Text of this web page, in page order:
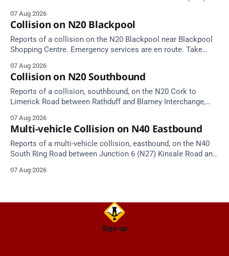
Alerts, 7 August at 18:00.
07 Aug 2026
Collision on N20 Blackpool
Reports of a collision on the N20 Blackpool near Blackpool
Shopping Centre. Emergency services are en route. Take
07 Aug 2026
Collision on N20 Southbound
Reports of a collision, southbound, on the N20 Cork to
Limerick Road between Rathduff and Blarney Interchange,
approach.
07 Aug 2026
Multi-vehicle Collision on N40 Eastbound
Reports of a multi-vehicle collision, eastbound, on the N40
South Ring Road between Junction 6 (N27) Kinsale Road and
Source: TII Traffic Alerts, 7 August at 16:03.
07 Aug 2026
Sign up